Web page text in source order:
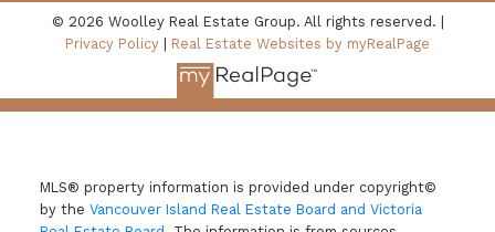
© 2026 Woolley Real Estate Group. All rights reserved. |
Privacy Policy | Real Estate Websites by myRealPage
MLS® property information is provided under copyright©
by the Vancouver Island Real Estate Board and Victoria